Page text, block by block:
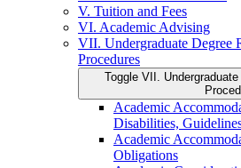
V. Tuition and Fees
VI. Academic Advising
VII. Undergraduate Degree
Procedures
Toggle VII.
Academic
Disabilities,
Academic
Obligations